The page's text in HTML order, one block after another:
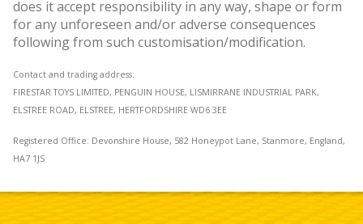
does it accept responsibility in any way, shape or form
for any unforeseen and/or adverse consequences
following from such customisation/modification.
Contact and trading address:
FIRESTAR TOYS LIMITED, PENGUIN HOUSE, LISMIRRANE INDUSTRIAL PARK,
ELSTREE ROAD, ELSTREE, HERTFORDSHIRE WD6 3EE
Registered Office: Devonshire House, 582 Honeypot Lane, Stanmore, England,
HA7 1JS